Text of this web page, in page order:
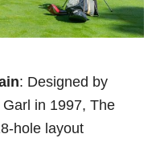
: Designed by
in 1997, The
hole layout